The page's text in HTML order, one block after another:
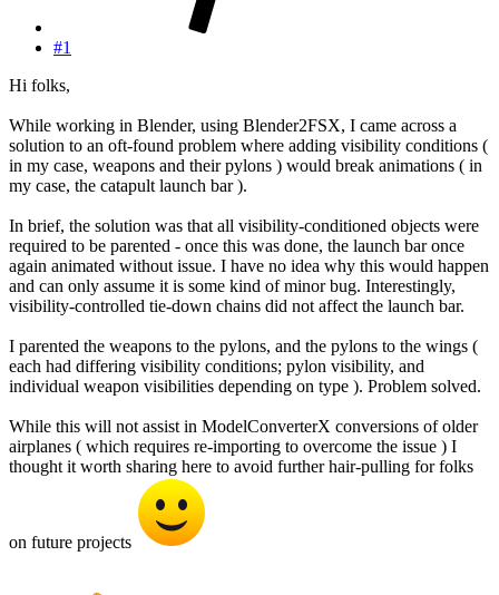
#1
Hi folks,
While working in Blender, using Blender2FSX, I came across a
solution to an oft-found problem where adding visibility conditions (
in my case, weapons and their pylons ) would break animations ( in
my case, the catapult launch bar ).
In brief, the solution was that all visibility-conditioned objects were
required to be parented - once this was done, the launch bar once
again animated without issue. I have no idea why this would happen
and can only assume it is some kind of minor bug. Interestingly,
visibility-controlled tie-down chains did not affect the launch bar.
I parented the weapons to the pylons, and the pylons to the wings (
each had differing visibility conditions; pylon visibility, and
individual weapon visibilities depending on type ). Problem solved.
While this will not assist in ModelConverterX conversions of older
airplanes ( which requires re-importing to overcome the issue ) I
thought it worth sharing here to avoid further hair-pulling for folks
on future projects